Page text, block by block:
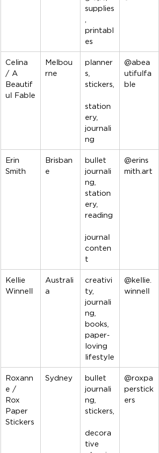
supplies
printabl
es
Celina
/ A
Beautif
ul Fable
Melbou
rne
planner
s,
stickers,
station
ery,
journali
ng
@abea
utifulfa
ble
Erin
Smith
Brisban
e
bullet
journali
ng,
station
ery,
reading
journal
conten
t
@erins
mith.art
Kellie
Winnell
Australi
a
creativi
ty,
journali
ng,
books,
paper-
loving
lifestyle
@kellie.
winnell
Roxann
e /
Rox
Paper
Stickers
Sydney
bullet
journali
ng,
stickers,
decora
tive
@roxpa
perstick
ers